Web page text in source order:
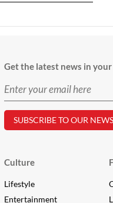
Get the latest news in
Culture
Lifestyle
Entertainment